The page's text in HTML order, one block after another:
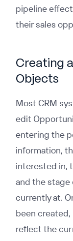
pipeline
their sales
Creating
Objects
Most CRM
edit
entering the
information,
interested in,
and the stage
currently at.
been
reflect the